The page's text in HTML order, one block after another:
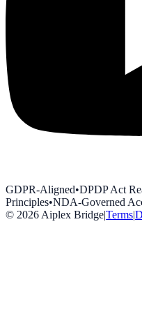
GDPR-Aligned•DPDP Act
Principles•NDA-Governed
© 2026 Aiplex Bridge|Terms|